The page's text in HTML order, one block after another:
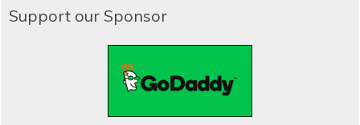
Support our Sponsor